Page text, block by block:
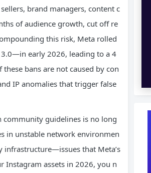
brand managers, content c
of audience growth, cut off re
this risk, Meta rolled
early 2026, leading to a 4
bans are not caused by con
IP anomalies that trigger false
guidelines is no long
in unstable network environmen
infrastructure—issues that Meta’s
Instagram assets in 2026, you n